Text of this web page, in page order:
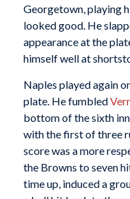
Georgetown, playing
looked good. He
appearance at the
himself well at
Naples played again
plate. He fumbled
bottom of the sixth
with the first of three
score was a more
the Browns to seven
time up, induced a